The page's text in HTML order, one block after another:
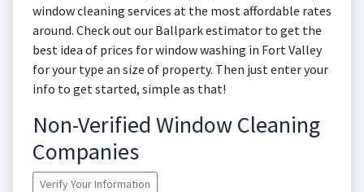
window cleaning services at the most affordable rates
around. Check out our Ballpark estimator to get the
best idea of prices for window washing in Fort Valley
for your type an size of property. Then just enter your
info to get started, simple as that!
Non-Verified Window Cleaning
Companies
Verify Your Information